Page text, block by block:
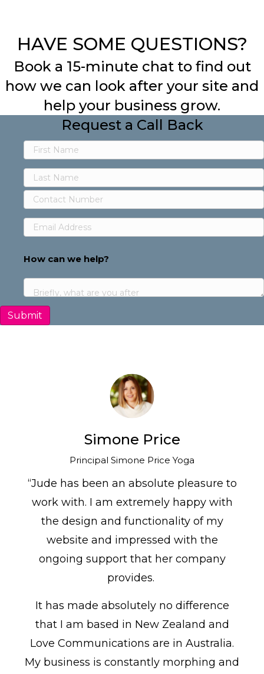
HAVE SOME QUESTIONS?
Book a 15-minute chat to find out
how we can look after your site and
help your business grow.
Request a Call Back
First
Name
Last
Name
Contact
Number
Email
Address
How can we help?
Simone Price
Principal Simone Price Yoga
“Jude has been an absolute pleasure to
work with. I am extremely happy with
the design and functionality of my
website and impressed with the
ongoing support that her company
provides.
It has made absolutely no difference
that I am based in New Zealand and
Love Communications are in Australia.
My business is constantly morphing and